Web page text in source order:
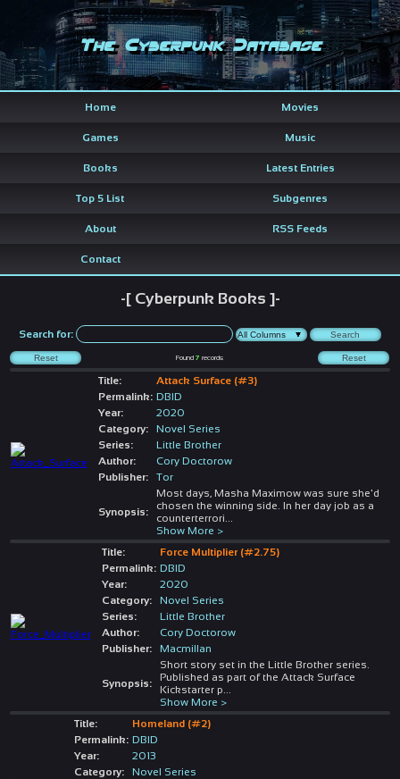
The Cyberpunk Database
Home Movies
Games Music
Books Latest Entries
Top 5 List Subgenres
About RSS Feeds
Contact
-[ Cyberpunk Books ]-
Search for:
Found 7 records
Title:
Attack Surface (#3)
Permalink: DBID
Year:
2020
Category:
Novel Series
Series:
Little Brother
Author:
Cory Doctorow
Publisher:
Tor
Synopsis:
Most days, Masha Maximow was sure she'd
chosen the winning side. In her day job as a
counterterrori
Show More >
Title:
Force Multiplier (#2.75)
Permalink: DBID
Year:
2020
Category:
Novel Series
Series:
Little Brother
Author:
Cory Doctorow
Publisher:
Macmillan
Synopsis:
Short story set in the Little Brother series.
Published as part of the Attack Surface
Kickstarter p
Show More >
Title:
Homeland (#2)
Permalink: DBID
Year:
2013
Category:
Novel Series